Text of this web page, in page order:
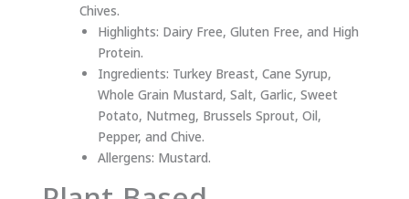
Chives.
Highlights: Dairy Free, Gluten Free, and High
Protein.
Ingredients: Turkey Breast, Cane Syrup,
Whole Grain Mustard, Salt, Garlic, Sweet
Potato, Nutmeg, Brussels Sprout, Oil,
Pepper, and Chive.
Allergens: Mustard.